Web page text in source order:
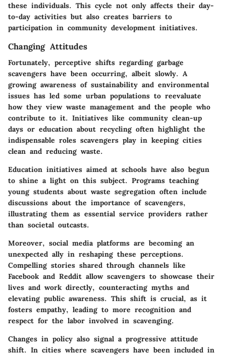
these individuals. This cycle not only affects their day-
to-day activities but also creates barriers to
participation in community development initiatives.
Changing Attitudes
Fortunately, perceptive shifts regarding garbage
scavengers have been occurring, albeit slowly. A
growing awareness of sustainability and environmental
issues has led some urban populations to reevaluate
how they view waste management and the people who
contribute to it. Initiatives like community clean-up
days or education about recycling often highlight the
indispensable roles scavengers play in keeping cities
clean and reducing waste.
Education initiatives aimed at schools have also begun
to shine a light on this subject. Programs teaching
young students about waste segregation often include
discussions about the importance of scavengers,
illustrating them as essential service providers rather
than societal outcasts.
Moreover, social media platforms are becoming an
unexpected ally in reshaping these perceptions.
Compelling stories shared through channels like
Facebook and Reddit allow scavengers to showcase their
lives and work directly, counteracting myths and
elevating public awareness. This shift is crucial, as it
fosters empathy, leading to more recognition and
respect for the labor involved in scavenging.
Changes in policy also signal a progressive attitude
shift. In cities where scavengers have been included in